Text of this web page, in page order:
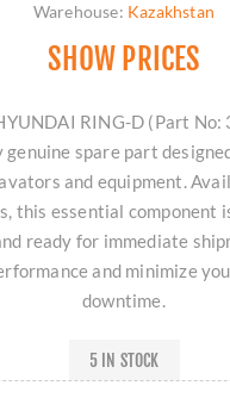
Warehouse: Kazakhstan
SHOW PRICES
RING-D (Part
spare part
and equipment.
this essential component
ready for immediate
and minimize
downtime.
5 IN STOCK